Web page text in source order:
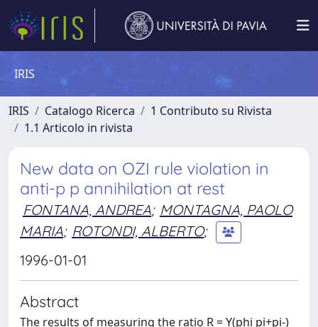
IRIS
IRIS Catalogo Ricerca
1 Contributo su Rivista
1.1 Articolo in rivista
New data on OZI rule violation in
anti-p p annihilation at rest
FONTANA, ANDREA; MONTAGNA, PAOLO
MARIA; ROTONDI, ALBERTO;
1996-01-01
Abstract
The results of measuring the ratio R = Y(phi pi+pi-)